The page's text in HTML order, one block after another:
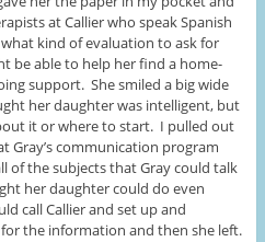
at Callier who speak Spanish
kind of evaluation to ask for
be able to help her find a home-
support. She smiled a big wide
her daughter was intelligent, but
it or where to start. I pulled out
Gray’s communication program
of the subjects that Gray could talk
her daughter could do even
call Callier and set up and
the information and then she left.